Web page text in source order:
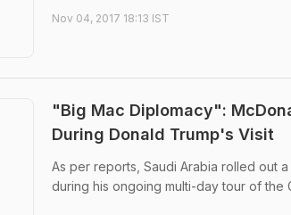
Nov 04, 2017 18:13 IST
"Big Mac Diplomacy":
During Donald Trump's Visit
As per reports, Saudi Arabia rolled out
during his ongoing multi-day tour of the